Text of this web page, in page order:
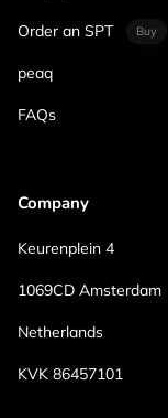
Order an SPT Buy
peaq
FAQs
Company
Keurenplein 4
1069CD Amsterdam
Netherlands
KVK 86457101